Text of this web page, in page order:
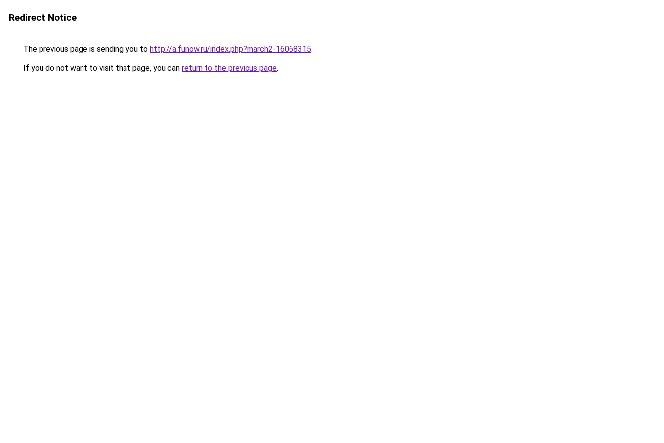
Redirect Notice
The previous page is sending you to http://a.funow.ru/index.php?march2-16068315.
If you do not want to visit that page, you can return to the previous page.